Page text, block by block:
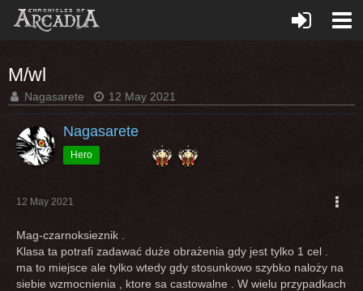
M/wl
Nagasarete 12 May 2021
Nagasarete
Hero
12 May 2021
Mag-czarnoksieznik .
Klasa ta potrafi zadawać duże obrażenia gdy jest tylko 1 cel .
ma to miejsce ale tylko wtedy gdy stosunkowo szybko naloży na
siebie wzmocnienia , ktore sa castowalne . W wielu przypadkach